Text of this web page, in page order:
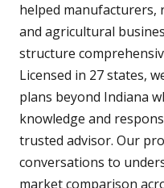
helped manufacturers,
and agricultural
structure
Licensed in 27 states,
plans beyond Indiana
knowledge and
trusted advisor. Our
conversations to
market comparison